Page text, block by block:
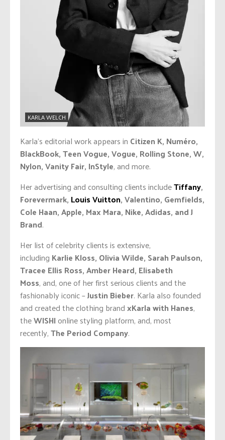
KARLA WELCH
Karla’s editorial work appears in Citizen K, Numéro,
BlackBook, Teen Vogue, Vogue, Rolling Stone, W,
Nylon, Vanity Fair, InStyle, and more.
Her advertising and consulting clients includeTiffany,
Forevermark, Louis Vuitton, Valentino, Gemfields,
Cole Haan, Apple, Max Mara, Nike, Adidas, and J
Brand.
Her list of celebrity clients is extensive,
including Karlie Kloss, Olivia Wilde, Sarah Paulson,
Tracee Ellis Ross, Amber Heard, Elisabeth
Moss,and, one of her first serious clients and the
fashionably iconic –Justin Bieber. Karla also founded
and created the clothing brandxKarla with Hanes,
theWISHI online styling platform, and, most
recently,The Period Company.